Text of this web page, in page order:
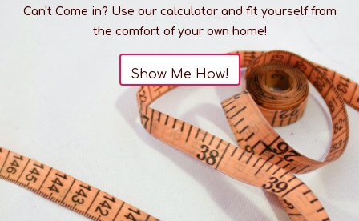
Can't Come in? Use our calculator and fit yourself from
the comfort of your own home!
Show Me How!